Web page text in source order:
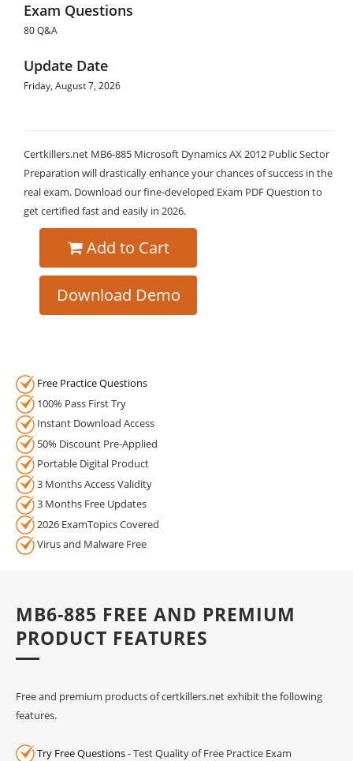
Exam Questions
80 Q&A
Update Date
Friday, August 7, 2026
Certkillers.net MB6-885 Microsoft Dynamics AX 2012 Public Sector
Preparation will drastically enhance your chances of success in the
real exam. Download our fine-developed Exam PDF Question to
get certified fast and easily in 2026.
Add to Cart
Download Demo
Free Practice Questions
100% Pass First Try
Instant Download Access
50% Discount Pre-Applied
Portable Digital Product
3 Months Access Validity
3 Months Free Updates
2026 ExamTopics Covered
Virus and Malware Free
MB6-885 FREE AND PREMIUM
PRODUCT FEATURES
Free and premium products of certkillers.net exhibit the following
features.
Try Free Questions- Test Quality of Free Practice Exam